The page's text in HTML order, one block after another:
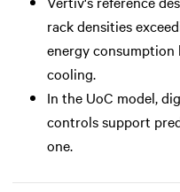
rack densities
energy consumption
cooling.
In the UoC model,
controls support
one.